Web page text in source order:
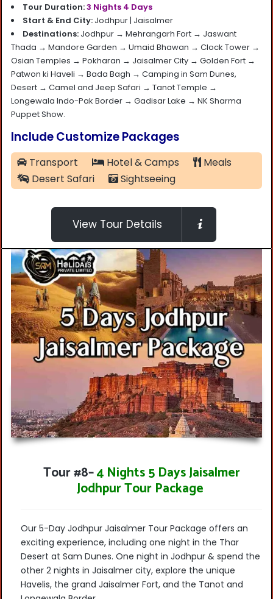
Tour Duration:3 Nights 4 Days
Start & End City: Jodhpur | Jaisalmer
Destinations: Jodhpur → Mehrangarh Fort → Jaswant
Thada → Mandore Garden → Umaid Bhawan → Clock Tower →
Osian Temples → Pokharan → Jaisalmer City → Golden Fort →
Patwon ki Haveli → Bada Bagh → Camping in Sam Dunes,
Desert → Camel and Jeep Safari → Tanot Temple →
Longewala Indo-Pak Border → Gadisar Lake → NK Sharma
Puppet Show.
Include Customize Packages
Transport Hotel & Camps
Meals
Desert Safari
Sightseeing
View Tour Details
Tour #8–4 Nights 5 Days Jaisalmer
Jodhpur Tour Package
Our 5-Day Jodhpur Jaisalmer Tour Package offers an
exciting experience, includingone night in the Thar
Desert at Sam Dunes.One night in Jodhpur &spend the
other 2 nights in Jaisalmer city, explore the unique
Havelis, the grand Jaisalmer Fort, and the Tanot and